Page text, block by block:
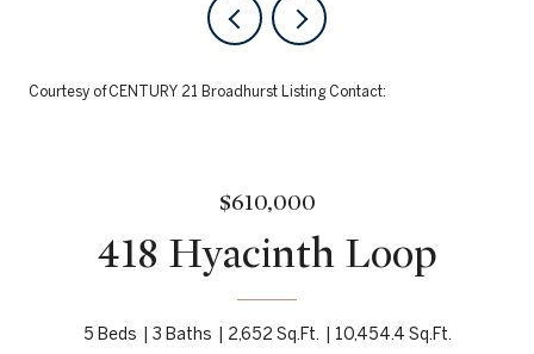
Courtesy of CENTURY 21 Broadhurst Listing Contact:
$610,000
418 Hyacinth Loop
5 Beds 3 Baths 2,652 Sq.Ft. 10,454.4 Sq.Ft.